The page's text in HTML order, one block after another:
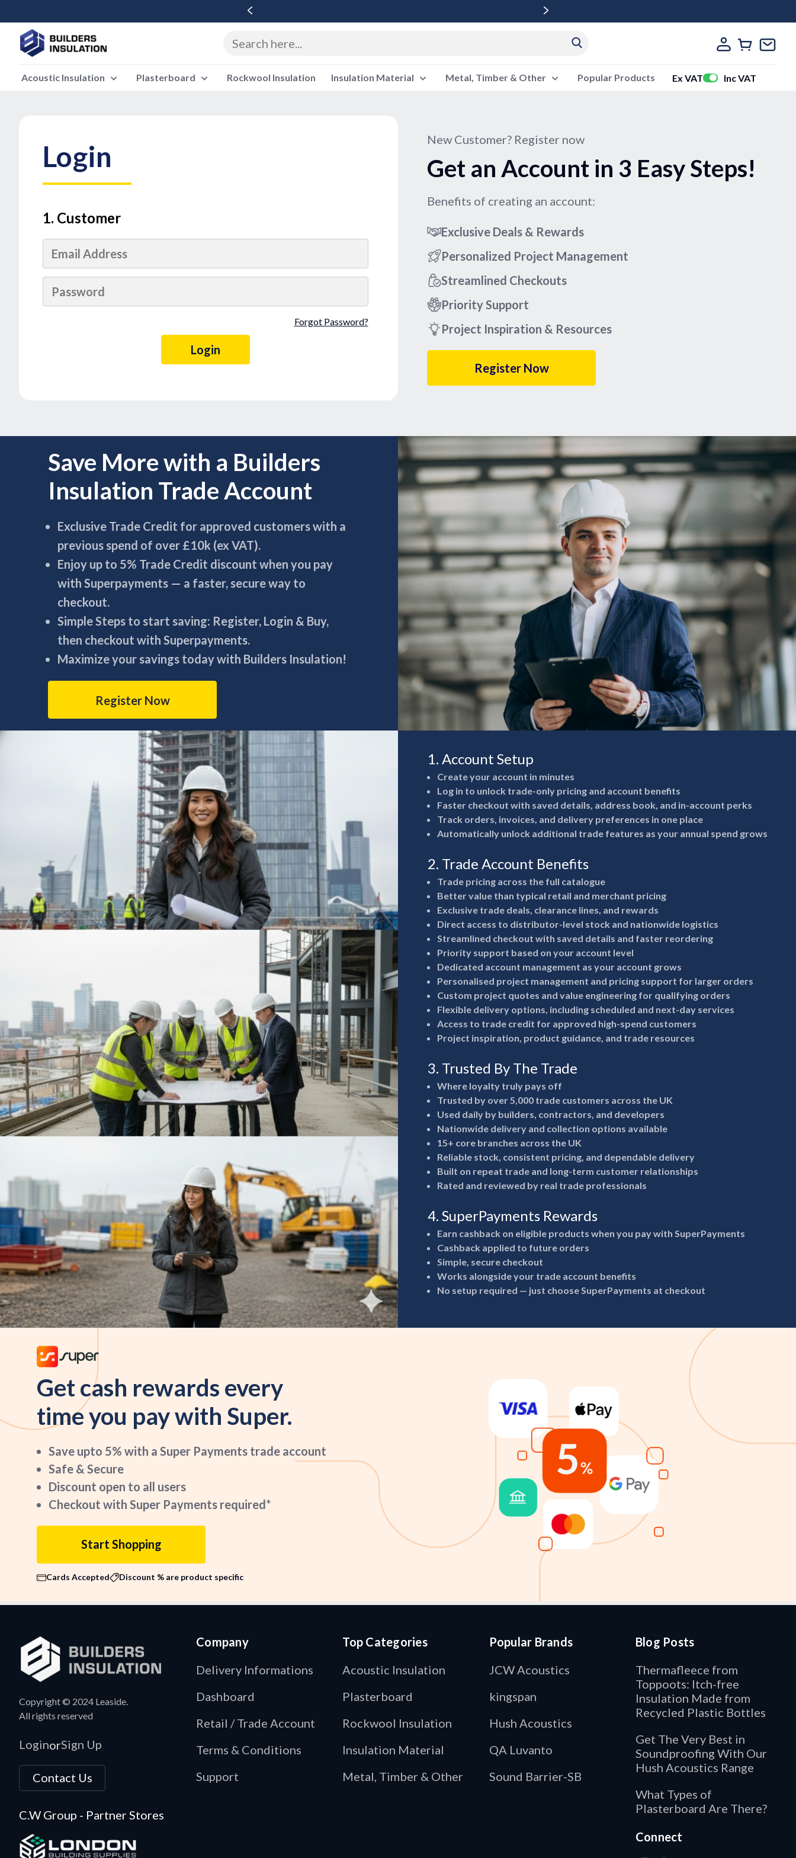
Acoustic Insulation Plasterboard Rockwool Insulation Insulation Material Metal, Timber & Other Popular Products Ex VAT Inc VAT
Login
1. Customer
Forgot Password?
New Customer? Register now
Get an Account in 3 Easy Steps!
Benefits of creating an account:
Exclusive Deals & Rewards
Personalized Project Management
Streamlined Checkouts
Priority Support
Project Inspiration & Resources
Register Now
Save More with a Builders
Insulation Trade Account
Exclusive Trade Credit for approved customers with a
previous spend of over £10k (ex VAT).
Enjoy up to 5% Trade Credit discount when you pay
with Superpayments — a faster, secure way to
checkout.
Simple Steps to start saving: Register, Login & Buy,
then checkout with Superpayments.
Maximize your savings today with Builders Insulation!
Register Now
1. Account Setup
Create your account in minutes
Log in to unlock trade-only pricing and account benefits
Faster checkout with saved details, address book, and in-account perks
Track orders, invoices, and delivery preferences in one place
Automatically unlock additional trade features as your annual spend grows
2. Trade Account Benefits
Trade pricing across the full catalogue
Better value than typical retail and merchant pricing
Exclusive trade deals, clearance lines, and rewards
Direct access to distributor-level stock and nationwide logistics
Streamlined checkout with saved details and faster reordering
Priority support based on your account level
Dedicated account management as your account grows
Personalised project management and pricing support for larger orders
Custom project quotes and value engineering for qualifying orders
Flexible delivery options, including scheduled and next-day services
Access to trade credit for approved high-spend customers
Project inspiration, product guidance, and trade resources
3. Trusted By The Trade
Where loyalty truly pays off
Trusted by over 5,000 trade customers across the UK
Used daily by builders, contractors, and developers
Nationwide delivery and collection options available
15+ core branches across the UK
Reliable stock, consistent pricing, and dependable delivery
Built on repeat trade and long-term customer relationships
Rated and reviewed by real trade professionals
4. SuperPayments Rewards
Earn cashback on eligible products when you pay with SuperPayments
Cashback applied to future orders
Simple, secure checkout
Works alongside your trade account benefits
No setup required — just choose SuperPayments at checkout
Get cash rewards every
time you pay with Super.
Save upto 5% with a Super Payments trade account
Safe & Secure
Discount open to all users
Checkout with Super Payments required*
Start Shopping
Cards Accepted Discount % are product specific
Copyright © 2024 Leaside.
All rights reserved
LoginorSign Up
Contact Us
C.W Group - Partner Stores
Company
Delivery Informations
Dashboard
Retail / Trade Account
Terms & Conditions
Support
Top Categories
Acoustic Insulation
Plasterboard
Rockwool Insulation
Insulation Material
Metal, Timber & Other
Popular Brands
JCW Acoustics
kingspan
Hush Acoustics
QA Luvanto
Sound Barrier-SB
Blog Posts
Thermafleece from
Toppoots: Itch-free
Insulation Made from
Recycled Plastic Bottles
Get The Very Best in
Soundproofing With Our
Hush Acoustics Range
What Types of
Plasterboard Are There?
Connect